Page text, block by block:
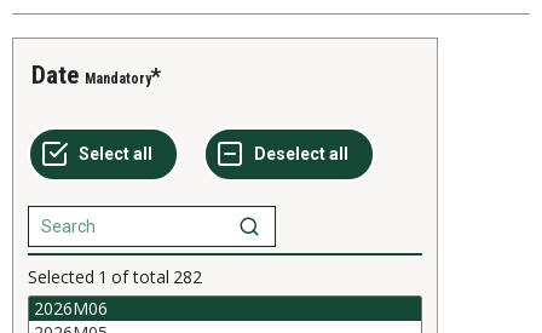
Date Mandatory
Selected 1 of total 282